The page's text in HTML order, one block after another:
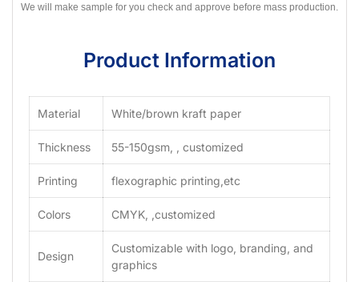
We will make sample for you check and approve before mass production.
Product Information
Material White/brown kraft paper
Thickness 55-150gsm, , customized
Printing flexographic printing,etc
Colors CMYK, ,customized
Design
Customizable with logo, branding, and
graphics